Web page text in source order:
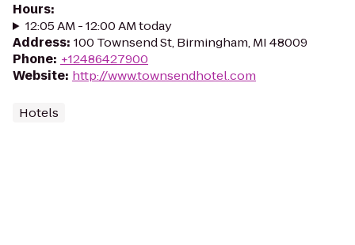
Hours:
12:05 AM - 12:00 AM today
Address: 100 Townsend St, Birmingham, MI 48009
Phone: +12486427900
Website: http://www.townsendhotel.com
Hotels